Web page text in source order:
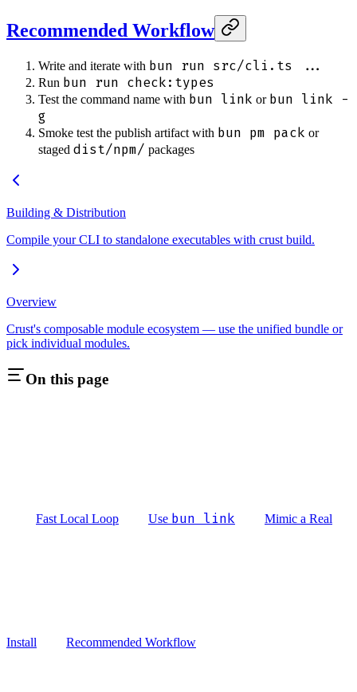
Recommended Workflow
Write and iterate with bun run src/cli.ts ...
Run bun run check:types
Test the command name with bun link or bun link -
g
Smoke test the publish artifact with bun pm pack or
staged dist/npm/ packages
Building & Distribution
Compile your CLI to standalone executables with crust build.
Overview
Crust's composable module ecosystem — use the unified bundle or
pick individual modules.
On this page
Fast Local Loop Use bun link Mimic a Real
Install Recommended Workflow